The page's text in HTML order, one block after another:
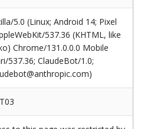
5.0 (Linux; Android 14; Pixel
537.36 (KHTML, like
Chrome/131.0.0.0 Mobile
537.36; ClaudeBot/1.0;